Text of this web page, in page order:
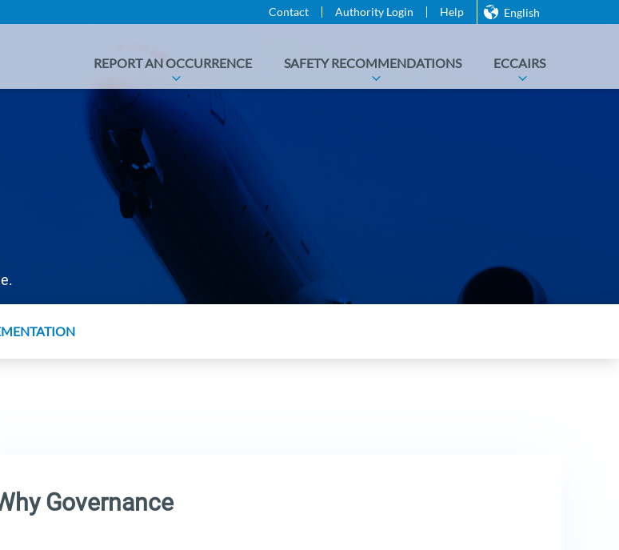
Contact Authority Login Help English
REPORT AN OCCURRENCE SAFETY RECOMMENDATIONS ECCAIRS
Governance